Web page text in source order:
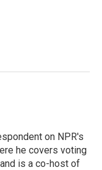
on NPR's
he covers voting
is a co-host of